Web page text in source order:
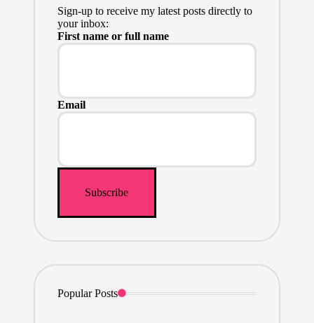
Sign-up to receive my latest posts directly to
your inbox:
First name or full name
Email
Popular Posts